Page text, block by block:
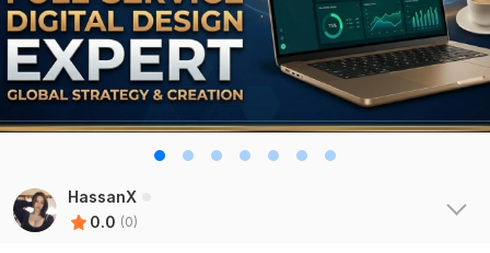
HassanX
0.0 (0)